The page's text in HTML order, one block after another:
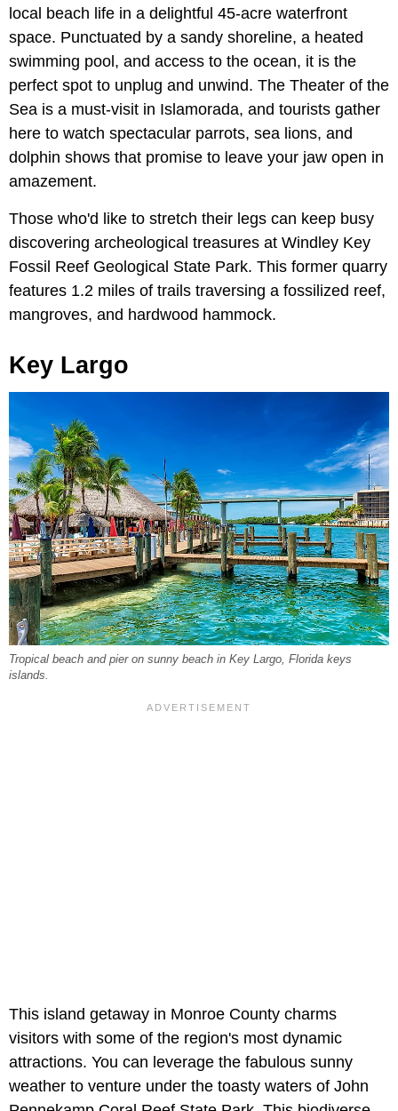
local beach life in a delightful 45-acre waterfront
space. Punctuated by a sandy shoreline, a heated
swimming pool, and access to the ocean, it is the
perfect spot to unplug and unwind. The Theater of the
Sea is a must-visit in Islamorada, and tourists gather
here to watch spectacular parrots, sea lions, and
dolphin shows that promise to leave your jaw open in
amazement.
Those who'd like to stretch their legs can keep busy
discovering archeological treasures at Windley Key
Fossil Reef Geological State Park. This former quarry
features 1.2 miles of trails traversing a fossilized reef,
mangroves, and hardwood hammock.
Key Largo
Tropical beach and pier on sunny beach in Key Largo, Florida keys
islands.
This island getaway in Monroe County charms
visitors with some of the region's most dynamic
attractions. You can leverage the fabulous sunny
weather to venture under the toasty waters of John